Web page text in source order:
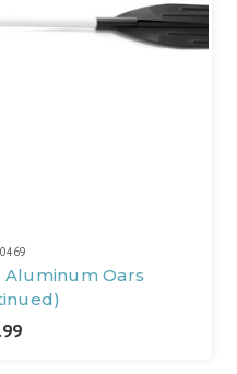
Aluminum Oars